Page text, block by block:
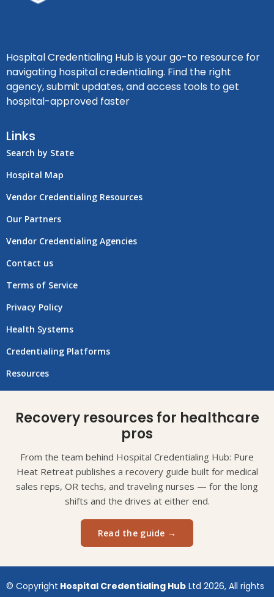
Hospital Credentialing Hub is your go-to resource for
navigating hospital credentialing. Find the right
agency, submit updates, and access tools to get
hospital-approved faster
Links
Search by State
Hospital Map
Vendor Credentialing Resources
Our Partners
Vendor Credentialing Agencies
Contact us
Terms of Service
Privacy Policy
Health Systems
Credentialing Platforms
Resources
Recovery resources for healthcare
pros
From the team behind Hospital Credentialing Hub: Pure
Heat Retreat publishes a recovery guide built for medical
sales reps, OR techs, and traveling nurses — for the long
shifts and the drives at either end.
Read the guide →
© Copyright Hospital Credentialing Hub Ltd 2026, All rights